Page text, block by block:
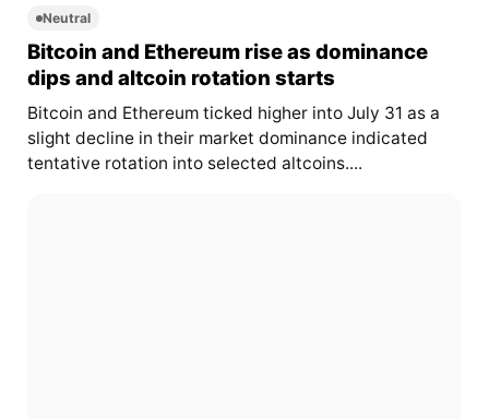
Neutral
Bitcoin and Ethereum rise as dominance
dips and altcoin rotation starts
Bitcoin and Ethereum ticked higher into July 31 as a
slight decline in their market dominance indicated
tentative rotation into selected altcoins....